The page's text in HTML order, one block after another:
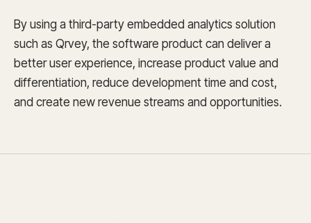
By using a third-party embedded analytics solution
such as Qrvey, the software product can deliver a
better user experience, increase product value and
differentiation, reduce development time and cost,
and create new revenue streams and opportunities.